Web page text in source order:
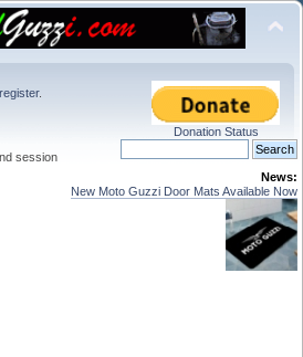
register.
session
Donation Status
News:
New Moto Guzzi Door Mats Available Now